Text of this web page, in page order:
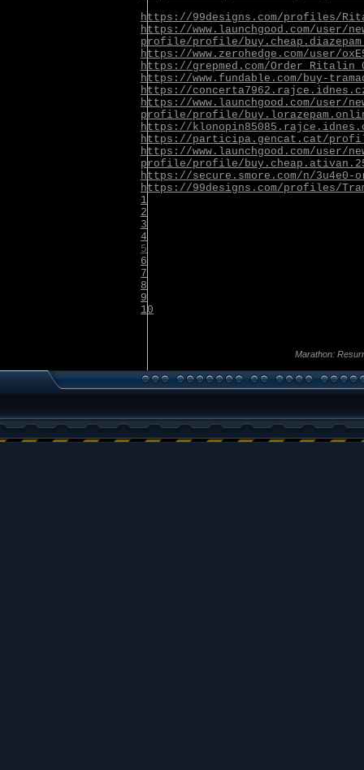
https://99designs.com/profiles/
https://www.launchgood.com/user/
profile/profile/
https://www.zerohedge.com/user/
https://grepmed.com/
https://www.fundable.com/buy-
https://
https://www.launchgood.com/user/
profile/profile/
https://
https://participa.gencat.cat/
https://www.launchgood.com/user/
profile/profile/
https://secure.smore.com/n/3u4e0-
https://99designs.com/profiles/
1
2
3
4
5
6
7
8
9
10
Marathon: